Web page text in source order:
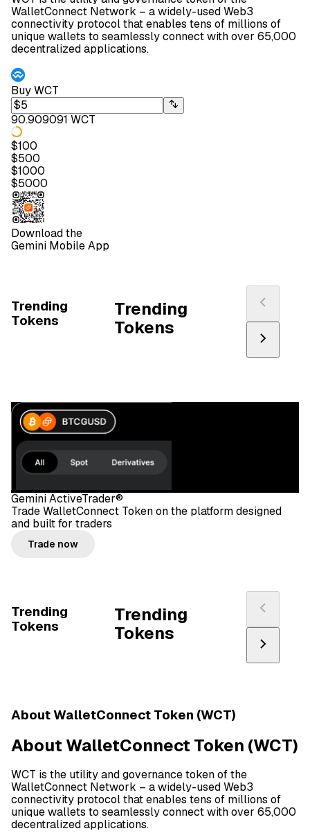
WalletConnect Network – a widely-used Web3
connectivity protocol that enables tens of millions of
unique wallets to seamlessly connect with over 65,000
decentralized applications.
BuyWCT
90.909091 WCT
$100
$500
$1000
$5000
Download the
Gemini Mobile App
Trending
Tokens
Trending
Tokens
Gemini ActiveTrader®
Trade WalletConnect Token on the platform designed
and built for traders
Trade now
Trending
Tokens
Trending
Tokens
About WalletConnect Token (WCT)
About WalletConnect Token (WCT)
WCT is the utility and governance token of the
WalletConnect Network – a widely-used Web3
connectivity protocol that enables tens of millions of
unique wallets to seamlessly connect with over 65,000
decentralized applications.